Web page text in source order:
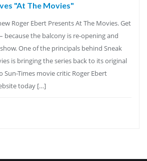
"At The Movies"
Roger Ebert Presents At The Movies. Get
because the balcony is re-opening and
One of the principals behind Sneak
is bringing the series back to its original
Sun-Times movie critic Roger Ebert
today […]